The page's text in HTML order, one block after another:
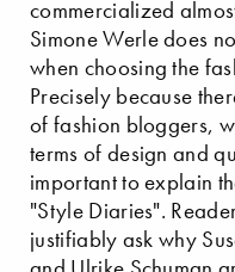
commercialized
Simone Werle does
when choosing the
Precisely because
of fashion bloggers,
terms of design and
important to explain
"Style Diaries".
justifiably ask why